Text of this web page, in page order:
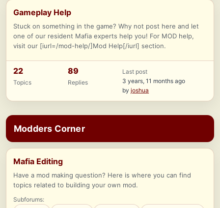
Gameplay Help
Stuck on something in the game? Why not post here and let
one of our resident Mafia experts help you! For MOD help,
visit our [iurl=/mod-help/]Mod Help[/iurl] section.
22
Topics
89
Replies
Last post
3 years, 11 months ago
byjoshua
Modders Corner
Mafia Editing
Have a mod making question? Here is where you can find
topics related to building your own mod.
Subforums: